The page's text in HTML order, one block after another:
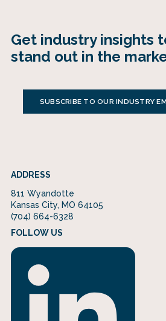
Get industry insights
stand out in the
SUBSCRIBE TO OUR INDUSTRY
ADDRESS
811 Wyandotte
Kansas City, MO 64105
(704) 664-6328
FOLLOW US